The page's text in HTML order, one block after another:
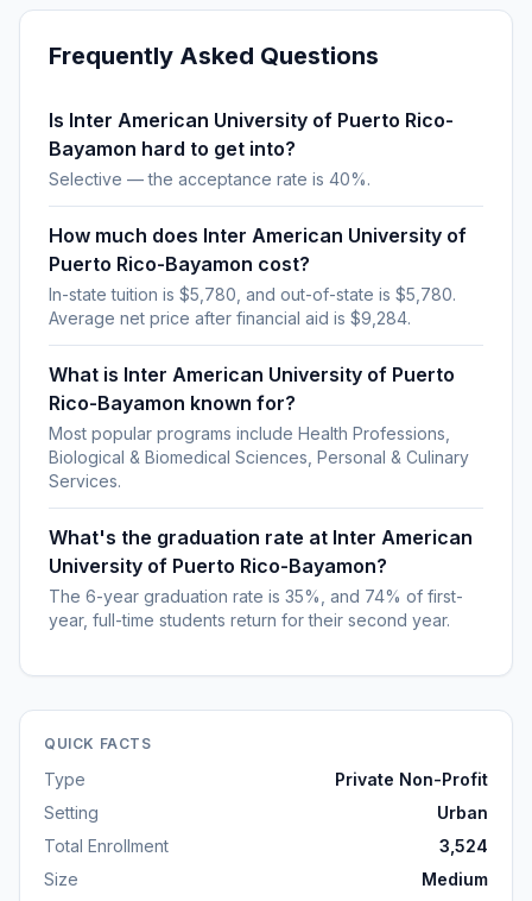
Frequently Asked Questions
Is Inter American University of Puerto Rico-
Bayamon hard to get into?
Selective — the acceptance rate is 40%.
How much does Inter American University of
Puerto Rico-Bayamon cost?
In-state tuition is $5,780, and out-of-state is $5,780.
Average net price after financial aid is $9,284.
What is Inter American University of Puerto
Rico-Bayamon known for?
Most popular programs include Health Professions,
Biological & Biomedical Sciences, Personal & Culinary
Services.
What's the graduation rate at Inter American
University of Puerto Rico-Bayamon?
The 6-year graduation rate is 35%, and 74% of first-
year, full-time students return for their second year.
QUICK FACTS
Type
Private Non-Profit
Setting
Urban
Total Enrollment
3,524
Size
Medium